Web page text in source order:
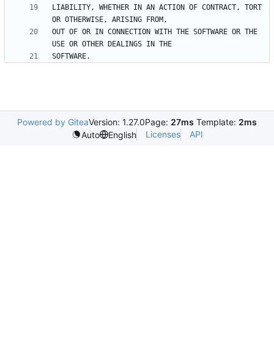
LIABILITY, WHETHER IN AN ACTION OF CONTRACT, TORT
OUT OF OR IN CONNECTION WITH THE SOFTWARE OR THE
Powered by GiteaVersion: 1.27.0Page: 27ms Template: 2ms
Auto
English Licenses API